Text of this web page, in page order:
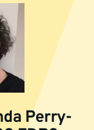
Perry-